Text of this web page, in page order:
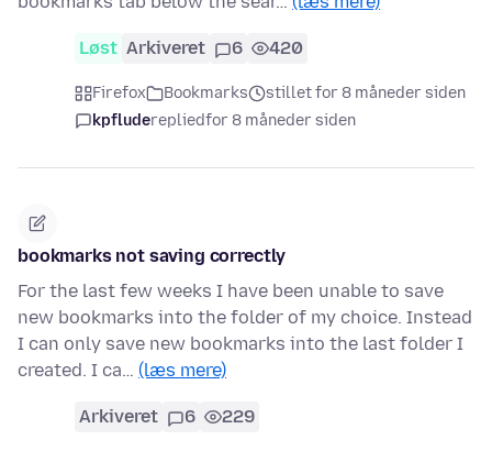
Løst Arkiveret 6 420
Firefox Bookmarks
stillet for 8 måneder siden
kpfluderepliedfor 8 måneder siden
bookmarks not saving correctly
For the last few weeks I have been unable to save
new bookmarks into the folder of my choice. Instead
I can only save new bookmarks into the last folder I
created. I ca… (læs mere)
Arkiveret 6 229